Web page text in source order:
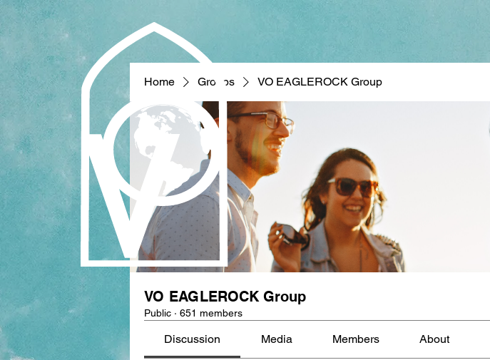
Home Groups VO EAGLEROCK Group
VO EAGLEROCK Group
Public · 651 members
Discussion Media Members About